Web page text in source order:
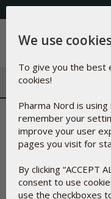
Menu
Glycerol |
fat
We use
To give you the best
cookies!
Pharma Nord is
remember your
improve your user
pages you visit for
By clicking “ACCEPT
consent to use
use the checkboxes